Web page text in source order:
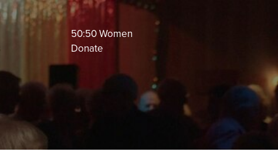
50:50 Women
Donate